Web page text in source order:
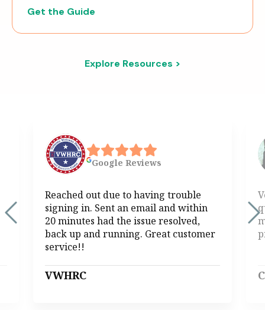
Get the Guide
Explore Resources >
Google Reviews
Reached out due to having trouble
signing in. Sent an email and within
20 minutes had the issue resolved,
back up and running. Great customer
service!!
VWHRC